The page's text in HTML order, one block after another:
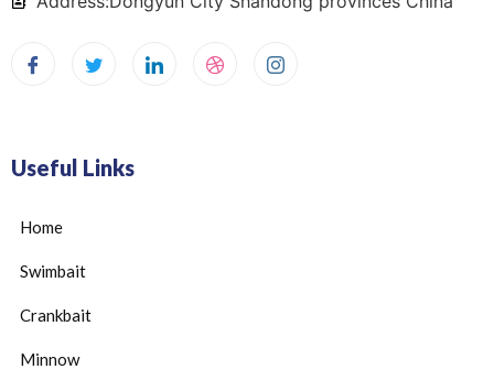
Useful Links
Home
Swimbait
Crankbait
Minnow